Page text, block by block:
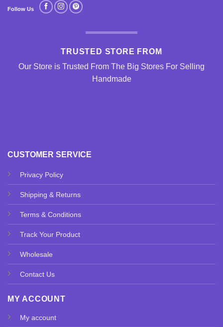
CUSTOMER SERVICE
Privacy Policy
Shipping & Returns
Terms & Conditions
Track Your Product
Wholesale
Contact Us
MY ACCOUNT
My account
Follow Us
TRUSTED STORE FROM
Our Store is Trusted From The Big Stores For Selling
Handmade